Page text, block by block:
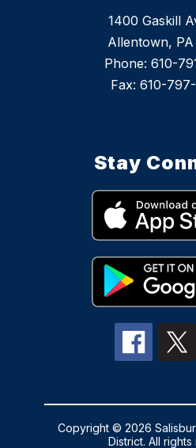
1400 Gaskill
Allentown, PA
Phone: 610-
Fax: 610-
Stay
Copyright © 2026
District. All